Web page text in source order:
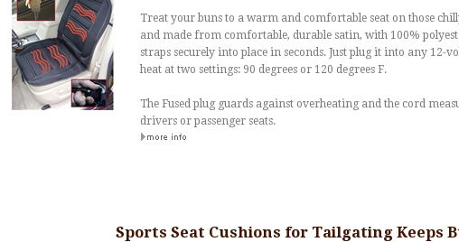
Treat your buns to a warm and comfortable seat on those
and made from comfortable, durable satin, with 100%
straps securely into place in seconds. Just plug it into any 12-
heat at two settings: 90 degrees or 120 degrees F.
The Fused plug guards against overheating and the cord
drivers or passenger seats.
Sports Seat Cushions for Tailgating Keeps